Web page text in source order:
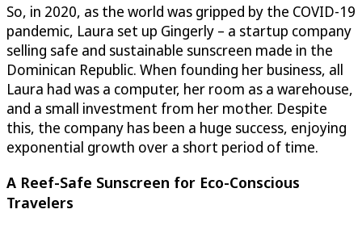
So, in 2020, as the world was gripped by the COVID-19
pandemic, Laura set up Gingerly – a startup company
selling safe and sustainable sunscreen made in the
Dominican Republic. When founding her business, all
Laura had was a computer, her room as a warehouse,
and a small investment from her mother. Despite
this, the company has been a huge success, enjoying
exponential growth over a short period of time.
A Reef-Safe Sunscreen for Eco-Conscious
Travelers